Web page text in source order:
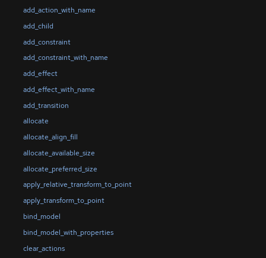
add_action_with_name
add_child
add_constraint
add_constraint_with_name
add_effect
add_effect_with_name
add_transition
allocate
allocate_align_fill
allocate_available_size
allocate_preferred_size
apply_relative_transform_to_point
apply_transform_to_point
bind_model
bind_model_with_properties
clear_actions